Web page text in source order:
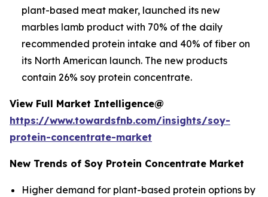
plant-based meat maker, launched its new
marbles lamb product with 70% of the daily
recommended protein intake and 40% of fiber on
its North American launch. The new products
contain 26% soy protein concentrate.
View Full Market Intelligence@
https://www.towardsfnb.com/insights/soy-
protein-concentrate-market
New Trends of Soy Protein Concentrate Market
Higher demand for plant-based protein options by